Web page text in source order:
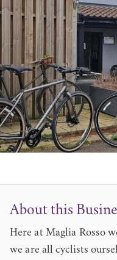
About this
Here at Maglia Rosso
we are all cyclists